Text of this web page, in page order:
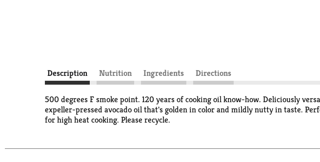
Description Nutrition Ingredients Directions
500 degrees F smoke point. 120 years of cooking oil know-how. Deliciously
expeller-pressed avocado oil that's golden in color and mildly nutty in taste.
for high heat cooking. Please recycle.